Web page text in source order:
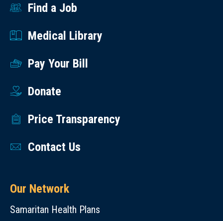
Find a Job
Medical Library
Pay Your Bill
Donate
Price Transparency
Contact Us
Our Network
Samaritan Health Plans